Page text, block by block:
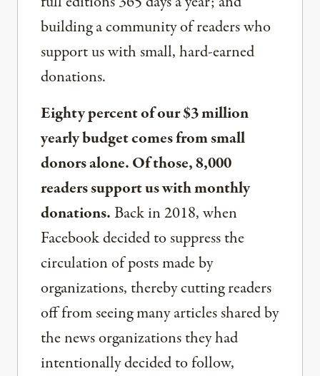
building a community of readers who
support us with small, hard-earned
donations.
Eighty percent of our $3 million
yearly budget comes from small
donors alone. Of those, 8,000
readers support us with monthly
donations.Back in 2018, when
Facebook decided to suppress the
circulation of posts made by
organizations, thereby cutting readers
off from seeing many articles shared by
the news organizations they had
intentionally decided to follow,